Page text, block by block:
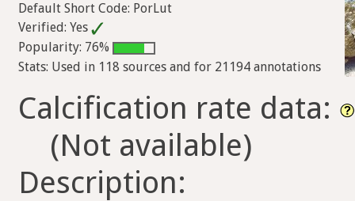
Default Short Code: PorLut
Verified: Yes
Popularity: 76%
Stats: Used in 118 sources and for 21194 annotations
Calcification rate data:
(Not available)
Description: